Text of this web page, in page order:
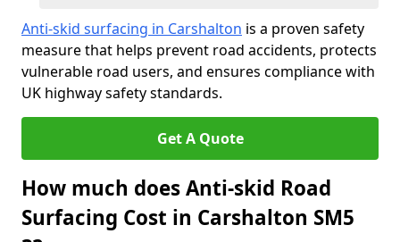
Anti-skid surfacing in Carshalton is a proven safety
measure that helps prevent road accidents, protects
vulnerable road users, and ensures compliance with
UK highway safety standards.
Get A Quote
How much does Anti-skid Road
Surfacing Cost in Carshalton SM5